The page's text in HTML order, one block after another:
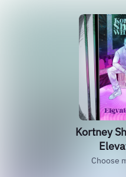
Kortney
Choose